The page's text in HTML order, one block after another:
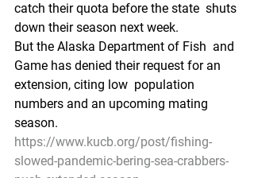
catch their quota before the state  shuts
down their season next week.
But the Alaska Department of Fish  and
Game has denied their request for an
extension, citing low  population
numbers and an upcoming mating
season.
https://www.kucb.org/post/fishing-
slowed-pandemic-bering-sea-crabbers-